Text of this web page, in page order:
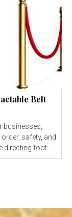
Belt
businesses,
safety, and
you are directing foot...